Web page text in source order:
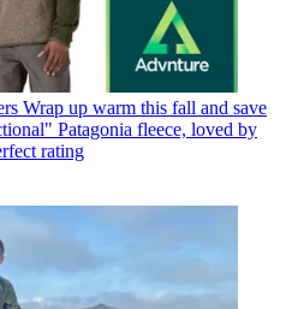
Wrap up warm this fall and save
Patagonia fleece, loved by
rating